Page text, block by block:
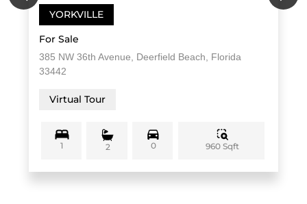
YORKVILLE
For Sale
385 NW 36th Avenue, Deerfield Beach, Florida
33442
Virtual Tour
1 2 0 960 Sqft